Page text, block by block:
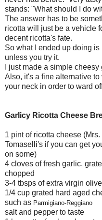
stands: "What should I do
The answer has to be
ricotta will just be a vehicle
decent ricotta's fate.
So what I ended up doing
unless you try it.
I just made a simple
Also, it's a fine alternative
your neck in order to ward
Garlicy Ricotta Cheese
1 pint of ricotta cheese (Mrs.
Tomaselli's if you can get
on some)
4 cloves of fresh garlic,
chopped
3-4 tbsps of extra virgin olive
1/4 cup grated hard aged
such as Parmigiano-Reggiano
salt and pepper to taste